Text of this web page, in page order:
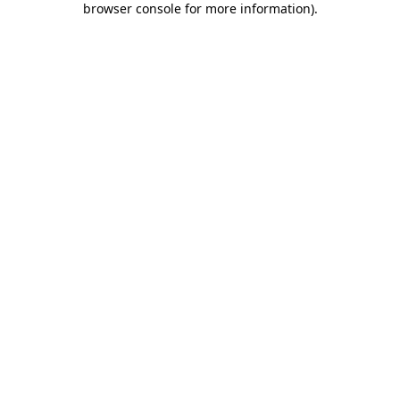
browser console for more information).